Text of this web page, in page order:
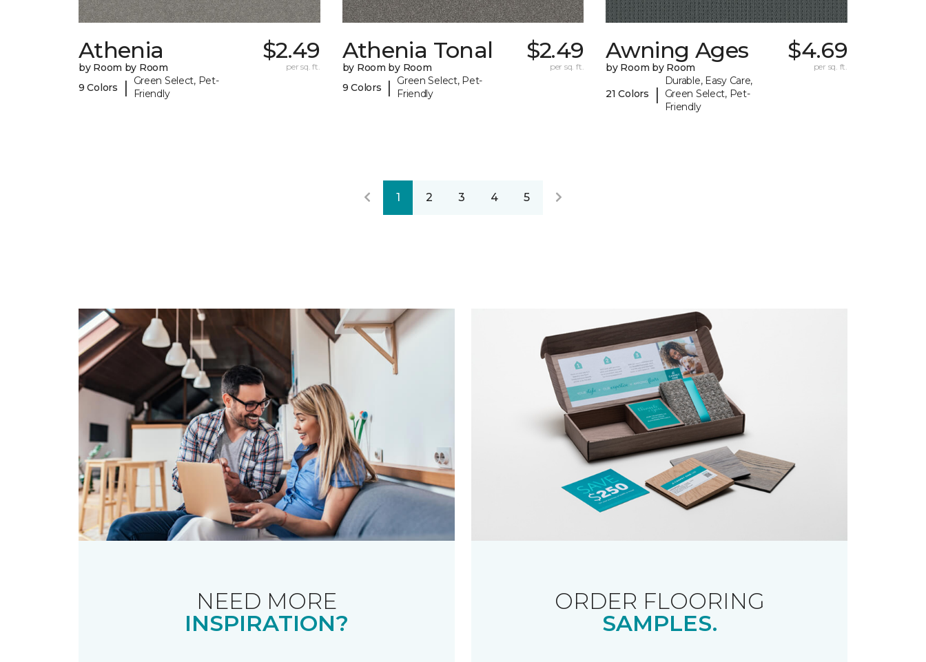
Athenia
by Room by Room
9 Colors
|
Green Select, Pet-
Friendly
$2.49
per sq. ft.
Athenia Tonal
by Room by Room
9 Colors
|
Green Select, Pet-
Friendly
$2.49
per sq. ft.
Awning Ages
by Room by Room
21 Colors |
Durable, Easy Care,
Green Select, Pet-
Friendly
$4.69
per sq. ft.
1 2 3 4 5
NEED MORE
INSPIRATION?
ORDER FLOORING
SAMPLES.